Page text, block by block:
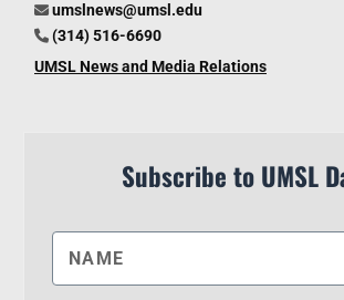
umslnews@umsl.edu
(314) 516-6690
UMSL News and Media Relations
Subscribe to UMSL